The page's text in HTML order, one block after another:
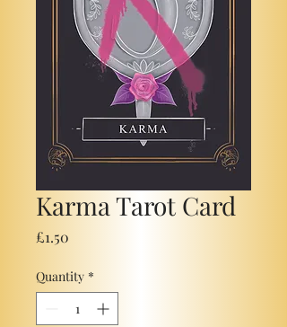
Karma Tarot Card
£1.50
Quantity *